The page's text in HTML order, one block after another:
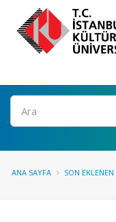
Ara
ANA SAYFA SON